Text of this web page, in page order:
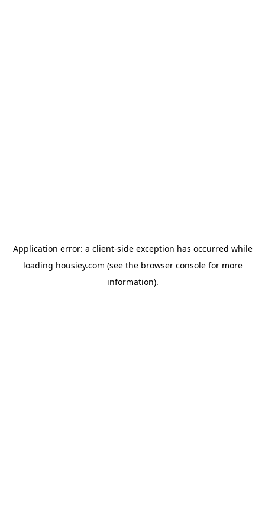
Application error: a client-side exception has occurred while
loading housiey.com (see the browser consolefor more
information).